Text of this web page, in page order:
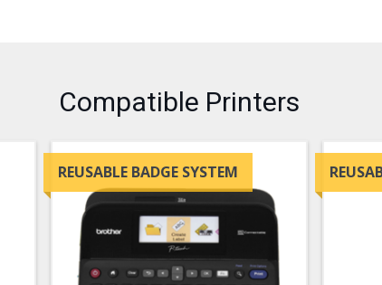
Compatible Printers
REUSABLE BADGE SYSTEM